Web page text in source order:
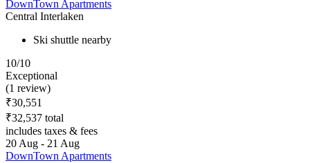
DownTown Apartments
Central Interlaken
Ski shuttle nearby
10/10
Exceptional
(1 review)
₹30,551
₹32,537 total
includes taxes & fees
20 Aug - 21 Aug
DownTown Apartments